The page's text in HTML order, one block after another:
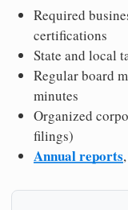
Required
certifications
State and local
Regular board
minutes
Organized
filings)
Annual reports